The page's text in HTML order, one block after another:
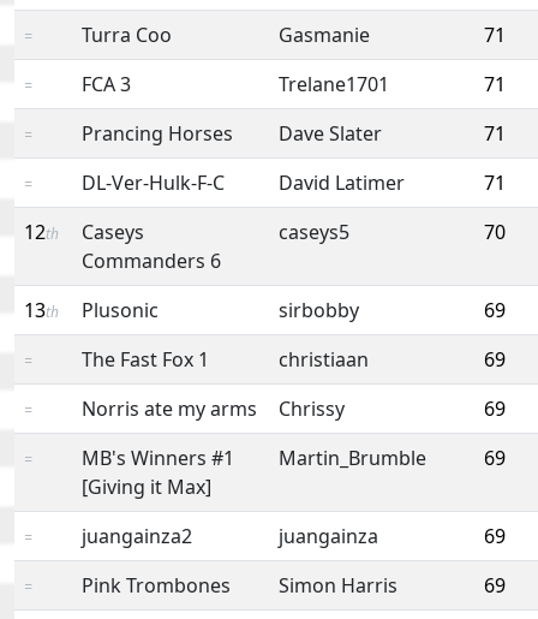
= Turra Coo Gasmanie 71
= FCA 3 Trelane1701 71
= Prancing Horses Dave Slater 71
= DL-Ver-Hulk-F-C David Latimer
71
12th
Caseys
Commanders 6
caseys5 70
13th Plusonic sirbobby 69
= The Fast Fox 1 christiaan 69
= Norris ate my arms Chrissy 69
=
MB's Winners #1
[Giving it Max]
Martin_Brumble 69
= juangainza2 juangainza 69
= Pink Trombones Simon Harris 69